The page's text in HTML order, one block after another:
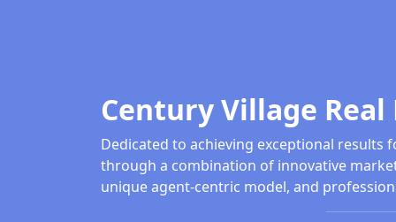
Century Village Real
Dedicated to achieving exceptional results
through a combination of innovative
unique agent-centric model, and